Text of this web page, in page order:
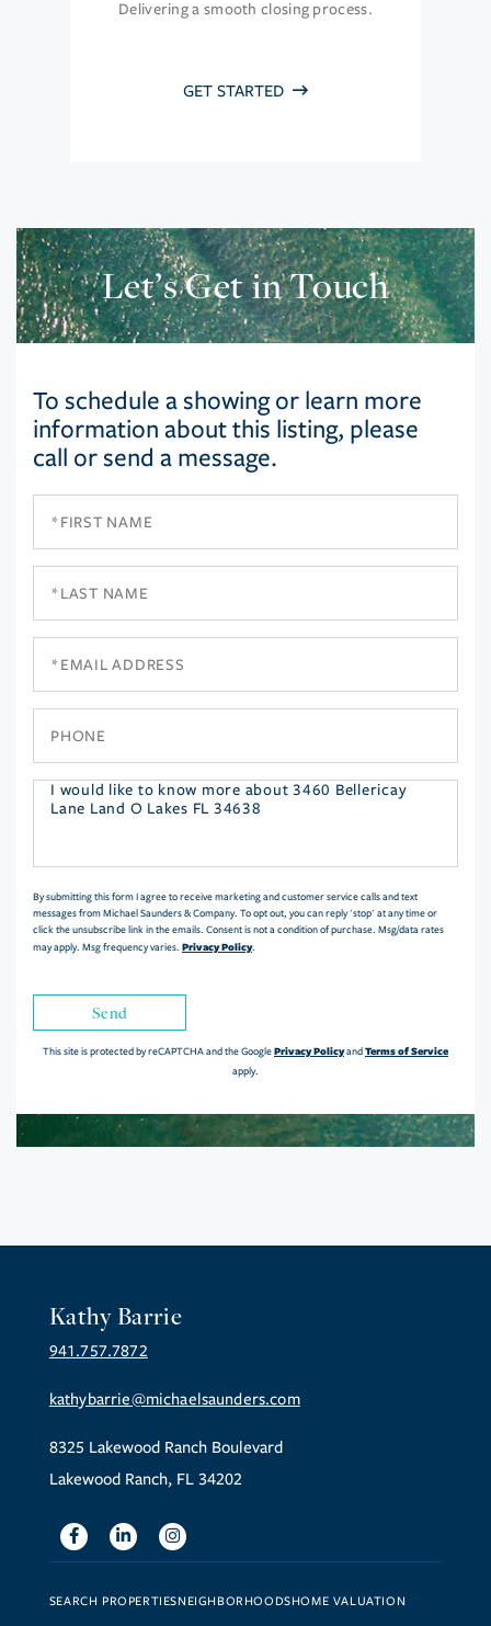
Delivering a smooth closing process.
GET STARTED
Let’s Get in Touch
To schedule a showing or learn more
information about this listing, please
call or send a message.
Questions
By submitting this form I agree to receive marketing and customer service calls and text
messages from Michael Saunders & Company. To opt out, you can reply 'stop' at any time or
click the unsubscribe link in the emails. Consent is not a condition of purchase. Msg/data rates
may apply. Msg frequency varies. Privacy Policy.
Send
This site is protected by reCAPTCHA and the GooglePrivacy PolicyandTerms of Service
apply.
Kathy Barrie
941.757.7872
kathybarrie@michaelsaunders.com
8325 Lakewood Ranch Boulevard
Lakewood Ranch, FL 34202
FacebookLinkedinInstagram
SEARCH PROPERTIESNEIGHBORHOODSHOME VALUATION